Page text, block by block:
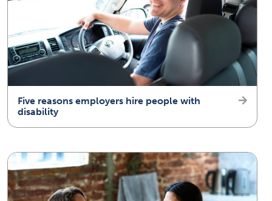
Five reasons employers hire people with
disability